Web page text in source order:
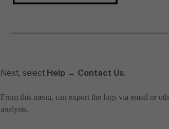
Next, select Help → Contact Us.
From this menu, can export the logs via email or
analysis.